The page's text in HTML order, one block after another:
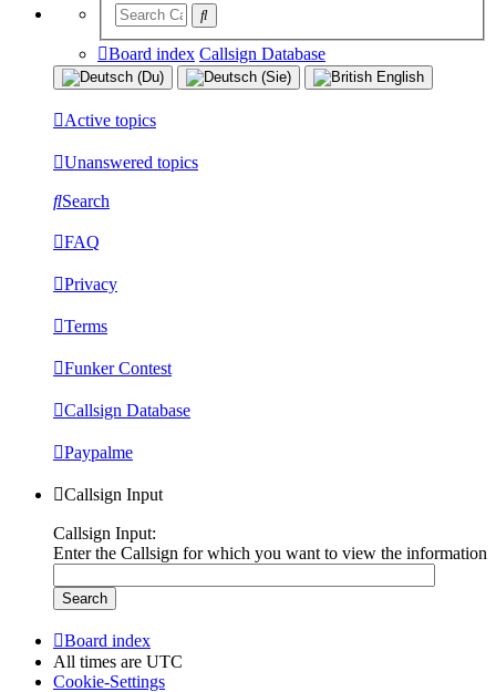
Board index Callsign Database
Active topics
Unanswered topics
Search
FAQ
Privacy
Terms
Funker Contest
Callsign Database
Paypalme
Callsign Input
Callsign Input:
Enter the Callsign for which you want to view the information
Board index
All times are UTC
Cookie-Settings